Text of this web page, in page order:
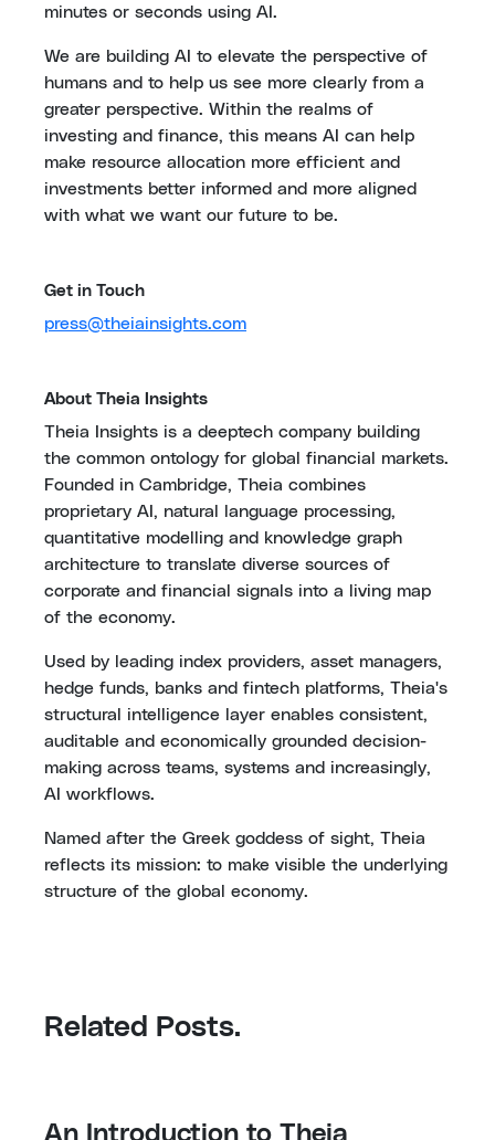
minutes or seconds using AI.
We are building AI to elevate the perspective of
humans and to help us see more clearly from a
greater perspective. Within the realms of
investing and finance, this means AI can help
make resource allocation more efficient and
investments better informed and more aligned
with what we want our future to be.
Get in Touch
press@theiainsights.com
About Theia Insights
Theia Insights is a deeptech company building
the common ontology for global financial markets.
Founded in Cambridge, Theia combines
proprietary AI, natural language processing,
quantitative modelling and knowledge graph
architecture to translate diverse sources of
corporate and financial signals into a living map
of the economy.
Used by leading index providers, asset managers,
hedge funds, banks and fintech platforms, Theia's
structural intelligence layer enables consistent,
auditable and economically grounded decision-
making across teams, systems and increasingly,
AI workflows.
Named after the Greek goddess of sight, Theia
reflects its mission: to make visible the underlying
structure of the global economy.
Related Posts.